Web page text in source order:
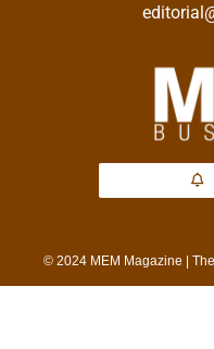
© 2024 MEM Magazine |